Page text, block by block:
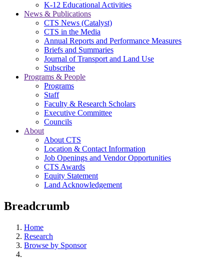
K-12 Educational Activities
News & Publications
CTS News (Catalyst)
CTS in the Media
Annual Reports and Performance Measures
Briefs and Summaries
Journal of Transport and Land Use
Subscribe
Programs & People
Programs
Staff
Faculty & Research Scholars
Executive Committee
Councils
About
About CTS
Location & Contact Information
Job Openings and Vendor Opportunities
CTS Awards
Equity Statement
Land Acknowledgement
Breadcrumb
Home
Research
Browse by Sponsor